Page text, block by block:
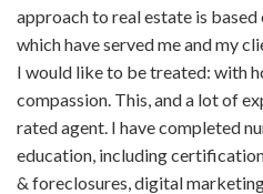
approach to real estate is based
which have served me and my
I would like to be treated: with
compassion. This, and a lot of
rated agent. I have completed
education, including
& foreclosures, digital